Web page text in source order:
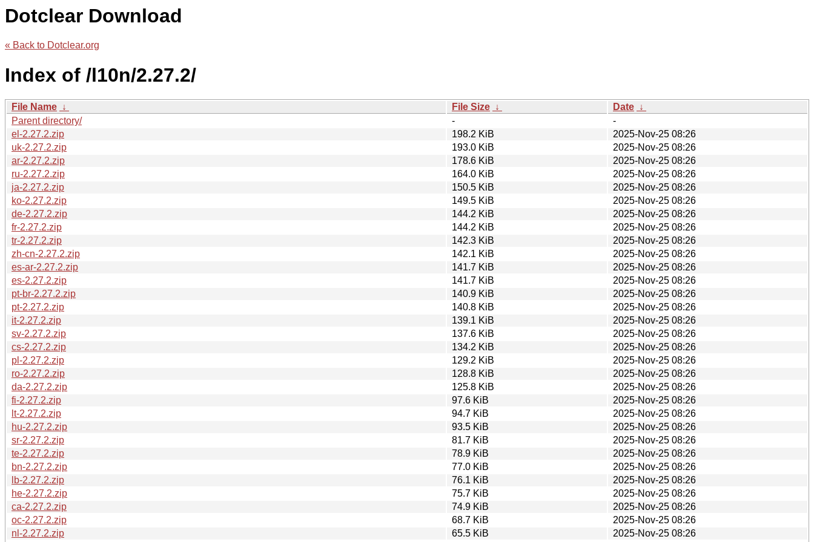
Dotclear Download
« Back to Dotclear.org
Index of /l10n/2.27.2/
File Name ↓ File Size ↓ Date ↓
Parent directory/
-
-
el-2.27.2.zip
198.2 KiB
2025-Nov-25 08:26
uk-2.27.2.zip
193.0 KiB
2025-Nov-25 08:26
ar-2.27.2.zip
178.6 KiB
2025-Nov-25 08:26
ru-2.27.2.zip
164.0 KiB
2025-Nov-25 08:26
ja-2.27.2.zip
150.5 KiB
2025-Nov-25 08:26
ko-2.27.2.zip
149.5 KiB
2025-Nov-25 08:26
de-2.27.2.zip
144.2 KiB
2025-Nov-25 08:26
fr-2.27.2.zip
144.2 KiB
2025-Nov-25 08:26
tr-2.27.2.zip
142.3 KiB
2025-Nov-25 08:26
zh-cn-2.27.2.zip
142.1 KiB
2025-Nov-25 08:26
es-ar-2.27.2.zip
141.7 KiB
2025-Nov-25 08:26
es-2.27.2.zip
141.7 KiB
2025-Nov-25 08:26
pt-br-2.27.2.zip
140.9 KiB
2025-Nov-25 08:26
pt-2.27.2.zip
140.8 KiB
2025-Nov-25 08:26
it-2.27.2.zip
139.1 KiB
2025-Nov-25 08:26
sv-2.27.2.zip
137.6 KiB
2025-Nov-25 08:26
cs-2.27.2.zip
134.2 KiB
2025-Nov-25 08:26
pl-2.27.2.zip
129.2 KiB
2025-Nov-25 08:26
ro-2.27.2.zip
128.8 KiB
2025-Nov-25 08:26
da-2.27.2.zip
125.8 KiB
2025-Nov-25 08:26
fi-2.27.2.zip
97.6 KiB
2025-Nov-25 08:26
lt-2.27.2.zip
94.7 KiB
2025-Nov-25 08:26
hu-2.27.2.zip
93.5 KiB
2025-Nov-25 08:26
sr-2.27.2.zip
81.7 KiB
2025-Nov-25 08:26
te-2.27.2.zip
78.9 KiB
2025-Nov-25 08:26
bn-2.27.2.zip
77.0 KiB
2025-Nov-25 08:26
lb-2.27.2.zip
76.1 KiB
2025-Nov-25 08:26
he-2.27.2.zip
75.7 KiB
2025-Nov-25 08:26
ca-2.27.2.zip
74.9 KiB
2025-Nov-25 08:26
oc-2.27.2.zip
68.7 KiB
2025-Nov-25 08:26
nl-2.27.2.zip
65.5 KiB
2025-Nov-25 08:26